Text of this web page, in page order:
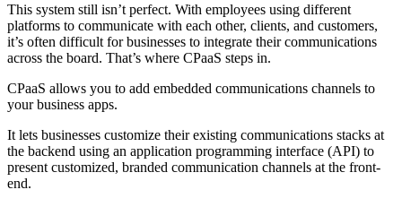
This system still isn’t perfect. With employees using different
platforms to communicate with each other, clients, and customers,
it’s often difficult for businesses to integrate their communications
across the board. That’s where CPaaS steps in.
CPaaS allows you to add embedded communications channels to
your business apps.
It lets businesses customize their existing communications stacks at
the backend using an application programming interface (API) to
present customized, branded communication channels at the front-
end.